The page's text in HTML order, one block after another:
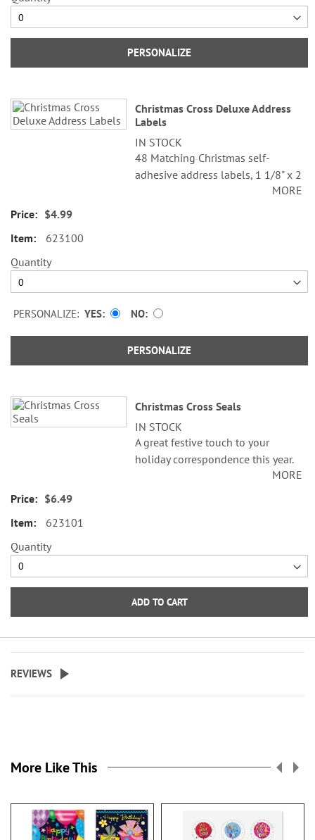
PERSONALIZE
Christmas Cross Deluxe Address
Labels
IN STOCK
48 Matching Christmas self-
adhesive address labels, 1 1/8" x 2
MORE
$4.99
623100
Quantity
PERSONALIZE: YES NO
PERSONALIZE
Christmas Cross Seals
IN STOCK
A great festive touch to your
holiday correspondence this year.
Set comes with 72 self-adhesive
MORE
$6.49
623101
Quantity
ADD TO CART
REVIEWS
More Like This